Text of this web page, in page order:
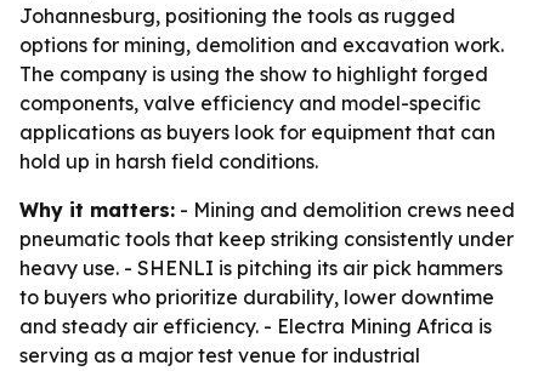
Johannesburg, positioning the tools as rugged
options for mining, demolition and excavation work.
The company is using the show to highlight forged
components, valve efficiency and model-specific
applications as buyers look for equipment that can
hold up in harsh field conditions.
Why it matters: - Mining and demolition crews need
pneumatic tools that keep striking consistently under
heavy use. - SHENLI is pitching its air pick hammers
to buyers who prioritize durability, lower downtime
and steady air efficiency. - Electra Mining Africa is
serving as a major test venue for industrial